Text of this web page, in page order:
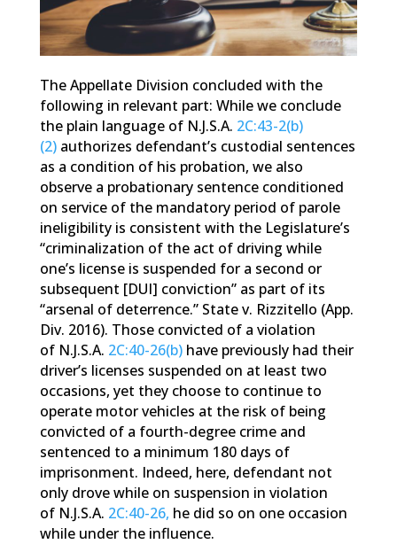
The Appellate Division concluded with the
following in relevant part: While we conclude
the plain language of N.J.S.A. 2C:43-2(b)
(2)authorizes defendant’s custodial sentences
as a condition of his probation, we also
observe a probationary sentence conditioned
on service of the mandatory period of parole
ineligibility is consistent with the Legislature’s
“criminalization of the act of driving while
one’s license is suspended for a second or
subsequent [DUI] conviction” as part of its
“arsenal of deterrence.” State v. Rizzitello (App.
Div. 2016). Those convicted of a violation
of N.J.S.A. 2C:40-26(b)have previously had their
driver’s licenses suspended on at least two
occasions, yet they choose to continue to
operate motor vehicles at the risk of being
convicted of a fourth-degree crime and
sentenced to a minimum 180 days of
imprisonment. Indeed, here, defendant not
only drove while on suspension in violation
of N.J.S.A. 2C:40-26, he did so on one occasion
while under the influence.